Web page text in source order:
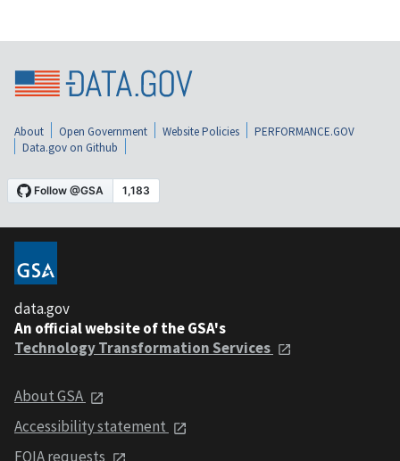
About Open Government Website Policies
PERFORMANCE.GOV
Data.gov on Github
data.gov
An official website of the GSA's
Technology Transformation Services
About GSA
Accessibility statement
FOIA requests